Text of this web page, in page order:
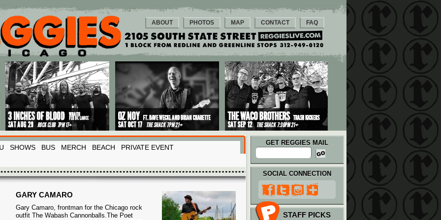
ABOUT PHOTOS MAP CONTACT FAQ
SHOWS BUS MERCH BEACH PRIVATE EVENT
GET REGGIES MAIL
GARY CAMARO
Gary Camaro, frontman for the Chicago rock
outfit The Wabash Cannonballs.The Poet
SOCIAL CONNECTION
STAFF PICKS